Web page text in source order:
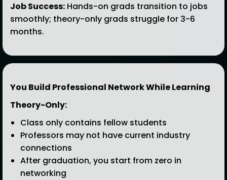
Job Success: Hands-on grads transition to jobs
smoothly; theory-only grads struggle for 3-6
months.
You Build Professional Network While Learning
Theory-Only:
Class only contains fellow students
Professors may not have current industry
connections
After graduation, you start from zero in
networking